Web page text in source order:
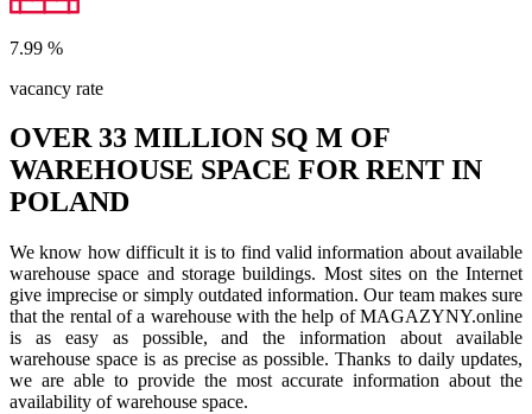
7.99 %
vacancy rate
OVER 33 MILLION SQ M OF
WAREHOUSE SPACE FOR RENT IN
POLAND
We know how difficult it is to find valid information about available
warehouse space and storage buildings. Most sites on the Internet
give imprecise or simply outdated information. Our team makes sure
that the rental of a warehouse with the help of MAGAZYNY.online
is as easy as possible, and the information about available
warehouse space is as precise as possible. Thanks to daily updates,
we are able to provide the most accurate information about the
availability of warehouse space.